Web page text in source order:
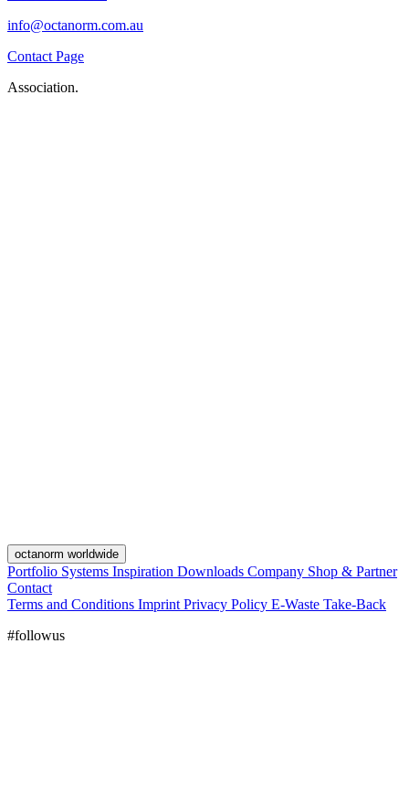
info@octanorm.com.au
Contact Page
Association.
octanorm worldwide
Portfolio Systems Inspiration Downloads Company Shop & Partner
Contact
Terms and Conditions Imprint Privacy Policy E-Waste Take-Back
#followus